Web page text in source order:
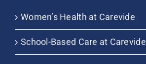
Women’s Health at Carevide
School-Based Care at Carevide